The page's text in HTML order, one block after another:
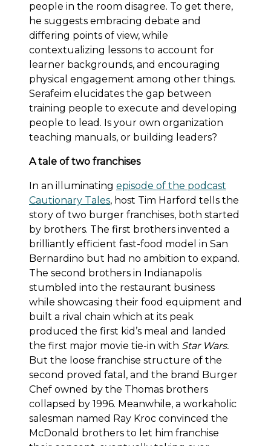
people in the room disagree. To get there,
he suggests embracing debate and
differing points of view, while
contextualizing lessons to account for
learner backgrounds, and encouraging
physical engagement among other things.
Serafeim elucidates the gap between
training people to execute and developing
people to lead. Is your own organization
teaching manuals, or building leaders?
A tale of two franchises
In an illuminating episode of the podcast
Cautionary Tales, host Tim Harford tells the
story of two burger franchises, both started
by brothers. The first brothers invented a
brilliantly efficient fast-food model in San
Bernardino but had no ambition to expand.
The second brothers in Indianapolis
stumbled into the restaurant business
while showcasing their food equipment and
built a rival chain which at its peak
produced the first kid’s meal and landed
the first major movie tie-in with Star Wars.
But the loose franchise structure of the
second proved fatal, and the brand Burger
Chef owned by the Thomas brothers
collapsed by 1996. Meanwhile, a workaholic
salesman named Ray Kroc convinced the
McDonald brothers to let him franchise